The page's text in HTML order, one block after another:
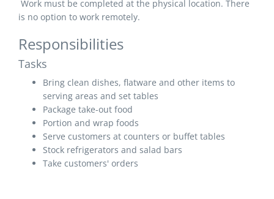
Work must be completed at the physical location. There
is no option to work remotely.
Responsibilities
Tasks
Bring clean dishes, flatware and other items to
serving areas and set tables
Package take-out food
Portion and wrap foods
Serve customers at counters or buffet tables
Stock refrigerators and salad bars
Take customers' orders